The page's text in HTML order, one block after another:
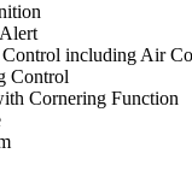
including Air
Control
Cornering Function